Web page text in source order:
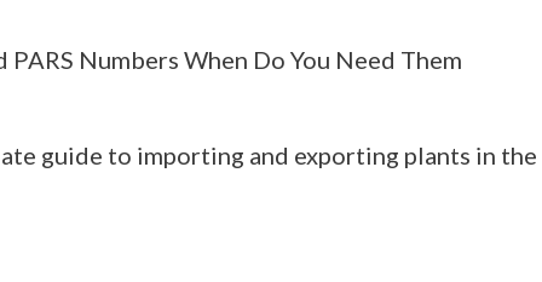
PARS Numbers When Do You Need Them
guide to importing and exporting plants in the